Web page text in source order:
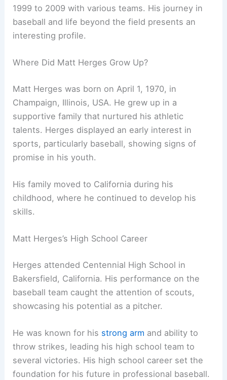
1999 to 2009 with various teams. His journey in
baseball and life beyond the field presents an
interesting profile.
Where Did Matt Herges Grow Up?
Matt Herges was born on April 1, 1970, in
Champaign, Illinois, USA. He grew up in a
supportive family that nurtured his athletic
talents. Herges displayed an early interest in
sports, particularly baseball, showing signs of
promise in his youth.
His family moved to California during his
childhood, where he continued to develop his
skills.
Matt Herges’s High School Career
Herges attended Centennial High School in
Bakersfield, California. His performance on the
baseball team caught the attention of scouts,
showcasing his potential as a pitcher.
He was known for his strong arm and ability to
throw strikes, leading his high school team to
several victories. His high school career set the
foundation for his future in professional baseball.